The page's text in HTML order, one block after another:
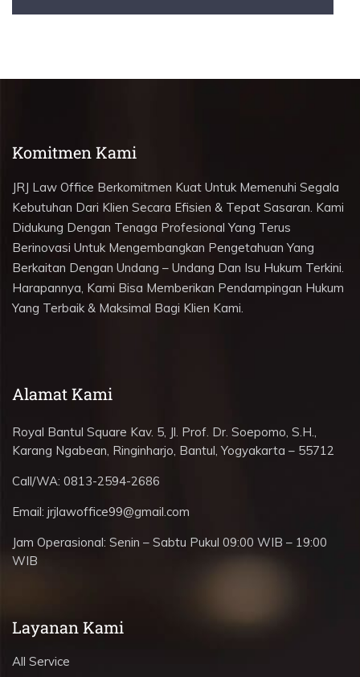
Komitmen Kami
JRJ Law Office Berkomitmen Kuat Untuk Memenuhi Segala
Kebutuhan Dari Klien Secara Efisien & Tepat Sasaran. Kami
Didukung Dengan Tenaga Profesional Yang Terus
Berinovasi Untuk Mengembangkan Pengetahuan Yang
Berkaitan Dengan Undang – Undang Dan Isu Hukum Terkini.
Harapannya, Kami Bisa Memberikan Pendampingan Hukum
Yang Terbaik & Maksimal Bagi Klien Kami.
Alamat Kami
Royal Bantul Square Kav. 5, Jl. Prof. Dr. Soepomo, S.H.,
Karang Ngabean, Ringinharjo, Bantul, Yogyakarta – 55712
Call/WA: 0813-2594-2686
Email: jrjlawoffice99@gmail.com
Jam Operasional: Senin – Sabtu Pukul 09:00 WIB – 19:00
WIB
Layanan Kami
All Service